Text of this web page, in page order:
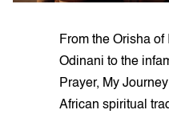
From the Orisha
Odinani to the
Prayer, My
African spiritual